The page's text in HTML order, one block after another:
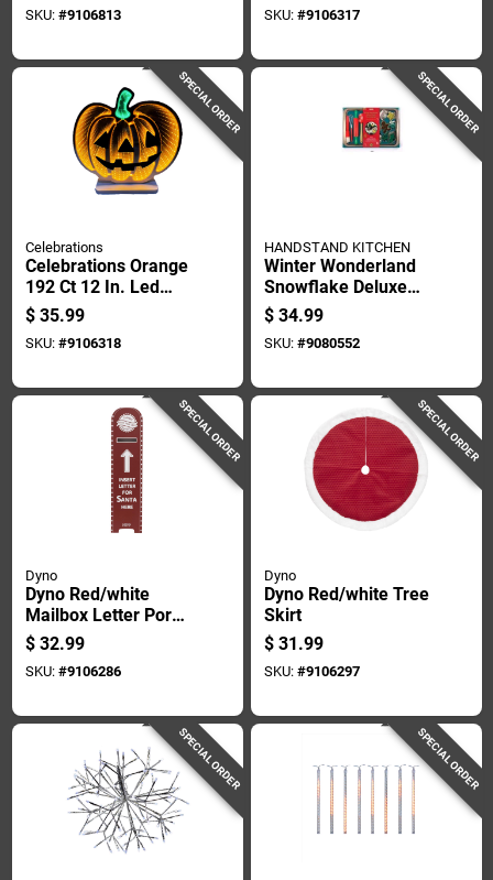
SKU: #9106813 SKU: #9106317
SPECIAL ORDER
Celebrations
Celebrations Orange
192 Ct 12 In. Led
Prelit Pumpkin
Halloween Decor
$ 35.99
SKU: #9106318
SPECIAL ORDER
HANDSTAND KITCHEN
Winter Wonderland
Snowflake Deluxe
Cookie Decorating
Set 30 Pieces
$ 34.99
SKU: #9080552
SPECIAL ORDER
Dyno
Dyno Red/white
Mailbox Letter Porch
Sign 40 In.
$ 32.99
SKU: #9106286
SPECIAL ORDER
Dyno
Dyno Red/white Tree
Skirt
$ 31.99
SKU: #9106297
SPECIAL ORDER SPECIAL ORDER